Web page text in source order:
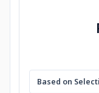
Based on